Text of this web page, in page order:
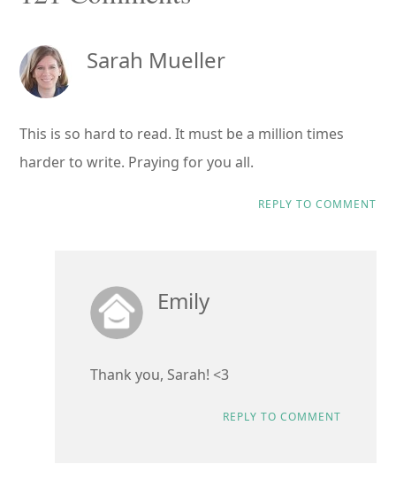
Sarah Mueller
This is so hard to read. It must be a million times
harder to write. Praying for you all.
REPLY TO COMMENT
Emily
Thank you, Sarah! <3
REPLY TO COMMENT